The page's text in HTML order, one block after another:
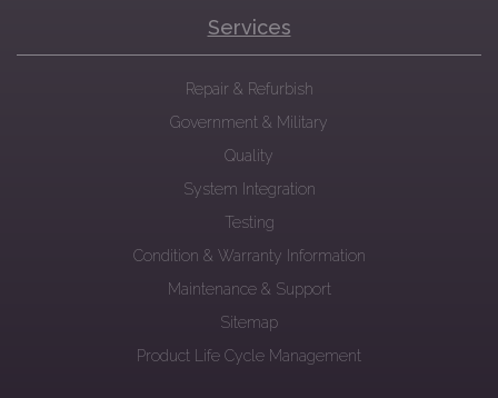
Services
Repair & Refurbish
Government & Military
Quality
System Integration
Testing
Condition & Warranty Information
Maintenance & Support
Sitemap
Product Life Cycle Management